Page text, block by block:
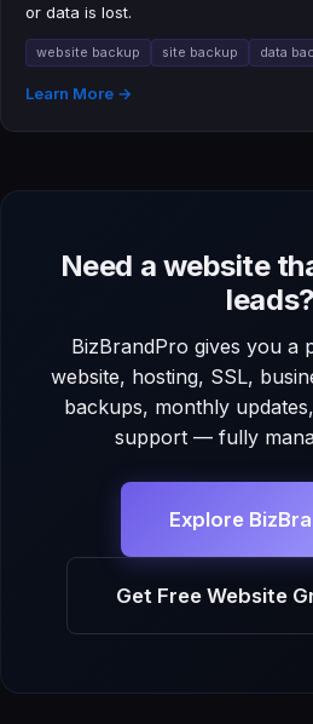
or data is lost.
website backup site backup data
Learn More →
Need a website
leads?
BizBrandPro gives you a
website, hosting, SSL,
backups, monthly
support — fully
Explore
Get Free Website